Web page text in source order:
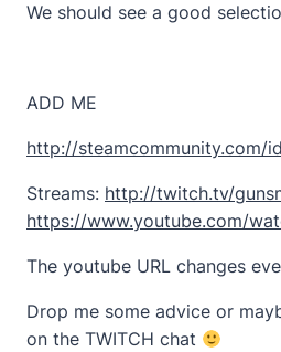
We should see a good
ADD ME
http://steamcommunity.com/
Streams: http://twitch.tv/
https://www.youtube.com/
The youtube URL changes
Drop me some advice or
on the TWITCH chat